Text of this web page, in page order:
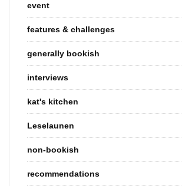
event
features & challenges
generally bookish
interviews
kat's kitchen
Leselaunen
non-bookish
recommendations